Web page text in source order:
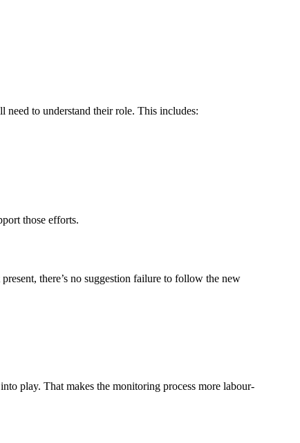
to understand their role. This includes:
those efforts.
there’s no suggestion failure to follow the new
play. That makes the monitoring process more labour-